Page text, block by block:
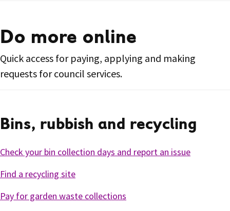
Do more online
Quick access for paying, applying and making
requests for council services.
Bins, rubbish and recycling
Check your bin collection days and report an issue
Find a recycling site
Pay for garden waste collections